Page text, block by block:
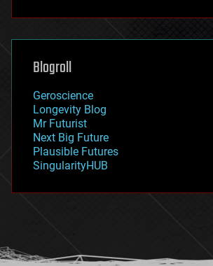
futurism
genetics
geoengineering
geography
geopolitics
governance
government
gravity
habitats
hacking
humor
Blogroll
Geroscience
Longevity Blog
Mr Futurist
Next Big Future
Plausible Futures
SingularityHUB